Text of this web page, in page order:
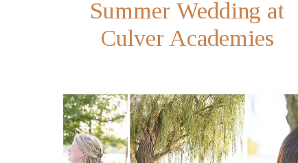
Summer Wedding at
Culver Academies
Northern Indiana